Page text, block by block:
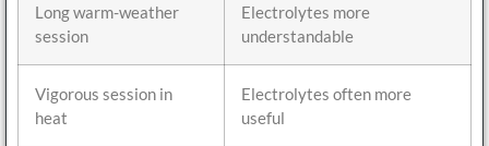
Long warm-weather
session
Electrolytes more
understandable
Vigorous session in
heat
Electrolytes often more
useful